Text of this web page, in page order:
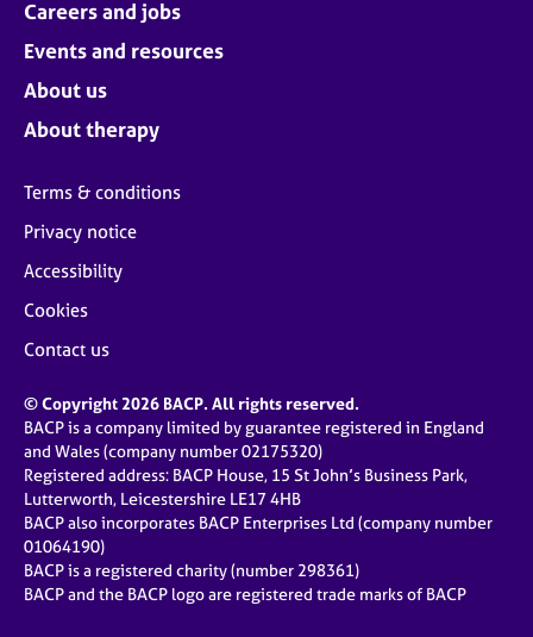
Careers and jobs
Events and resources
About us
About therapy
Terms & conditions
Privacy notice
Accessibility
Cookies
Contact us
© Copyright 2026 BACP. All rights reserved.
BACP is a company limited by guarantee registered in England
and Wales (company number 02175320)
Registered address: BACP House, 15 St John’s Business Park,
Lutterworth, Leicestershire LE17 4HB
BACP also incorporates BACP Enterprises Ltd (company number
01064190)
BACP is a registered charity (number 298361)
BACP and the BACP logo are registered trade marks of BACP